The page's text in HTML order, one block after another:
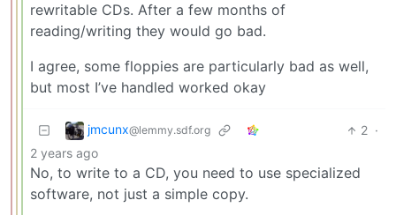
rewritable CDs. After a few months of
reading/writing they would go bad.
I agree, some floppies are particularly bad as well,
but most I’ve handled worked okay
jmcunx@lemmy.sdf.org 2 ·
2 years ago
No, to write to a CD, you need to use specialized
software, not just a simple copy.